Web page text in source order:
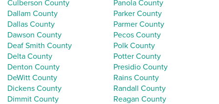
Culberson County
Dallam County
Dallas County
Dawson County
Deaf Smith County
Delta County
Denton County
DeWitt County
Dickens County
Dimmit County
Panola County
Parker County
Parmer County
Pecos County
Polk County
Potter County
Presidio County
Rains County
Randall County
Reagan County